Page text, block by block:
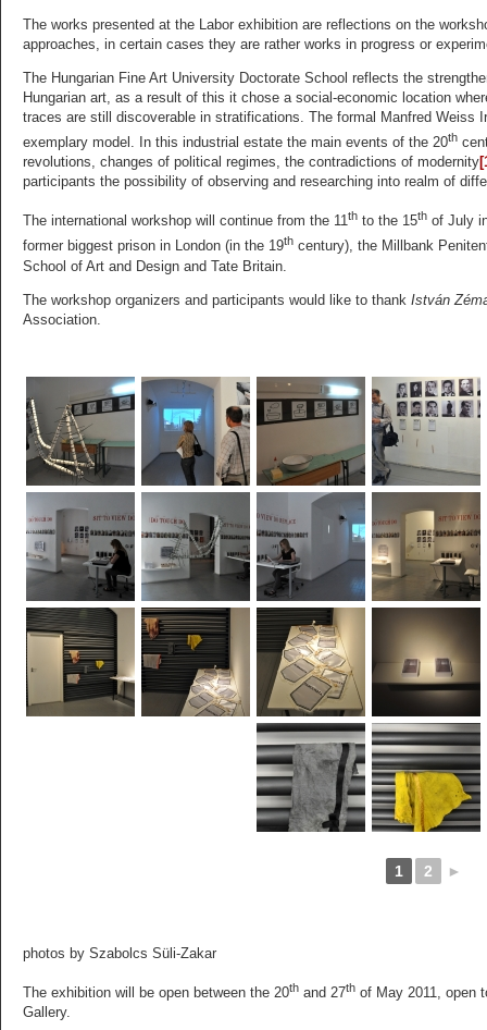
The works presented at the Labor exhibition are reflections on the
approaches, in certain cases they are rather works in progress or
The Hungarian Fine Art University Doctorate School reflects the
Hungarian art, as a result of this it chose a social-economic location
traces are still discoverable in stratifications. The formal Manfred Weiss
exemplary model. In this industrial estate the main events of the 20th
revolutions, changes of political regimes, the contradictions of modernity
participants the possibility of observing and researching into realm of
The international workshop will continue from the 11th to the 15th of July
former biggest prison in London (in the 19th century), the Millbank
School of Art and Design and Tate Britain.
The workshop organizers and participants would like to thank István
Association.
1 2 ►
photos by Szabolcs Süli-Zakar
The exhibition will be open between the 20th and 27th of May 2011, open
Gallery.